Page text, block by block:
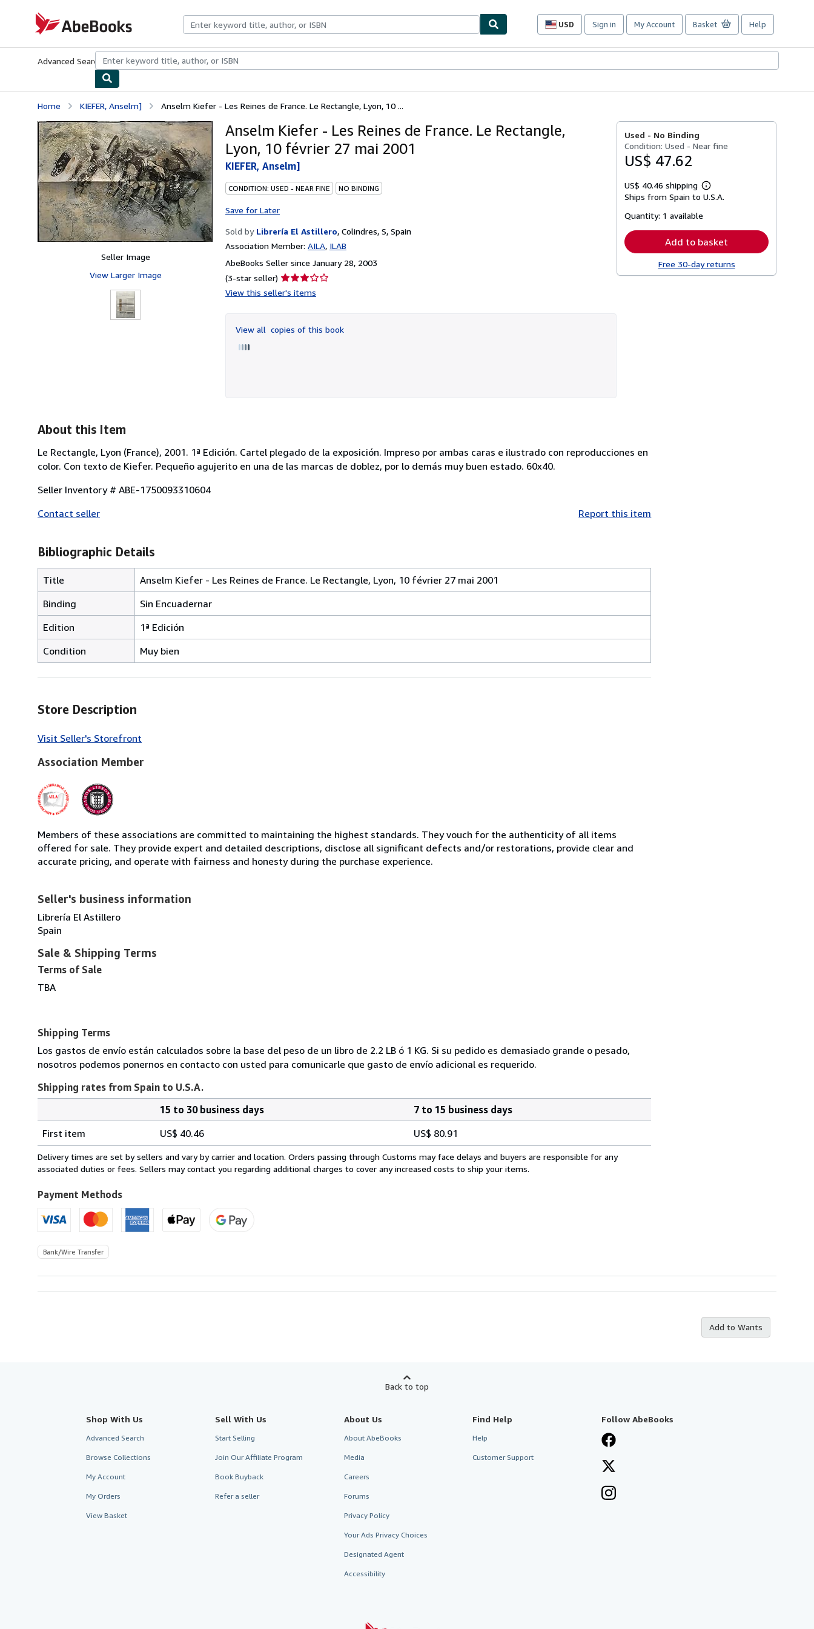
AbeBooks.com
USD
Site
preferences
Sign in My Account Basket Help
Advanced Search Browse CollectionsRare BooksArt & Collectibles
Home KIEFER, Anselm] Anselm Kiefer - Les Reines de France. Le Rectangle, Lyon, 10 ...
Seller Image
View Larger Image
Anselm Kiefer - Les Reines de France. Le Rectangle,
Lyon, 10 février 27 mai 2001
KIEFER, Anselm]
CONDITION: USED - NEAR FINE NO BINDING
Save for Later
Sold by Librería El Astillero, Colindres, S, Spain
Association Member: AILA ILAB
AbeBooks Seller since January 28, 2003
(3-star seller) Seller
rating
of
5
View this seller's items
View all copies of this book
Used - No Binding
Condition: Used - Near fine
US$ 47.62
US$ 40.46 shipping
Learn
more
Ships from Spain to U.S.A.
Quantity: 1 available
Add to basket
Free 30-day returns
About this Item
Le Rectangle, Lyon (France), 2001. 1ª Edición. Cartel plegado de la exposición. Impreso por ambas caras e ilustrado con reproducciones en
color. Con texto de Kiefer. Pequeño agujerito en una de las marcas de doblez, por lo demás muy buen estado. 60x40.
Seller Inventory # ABE-1750093310604
Contact seller
Report this item
Bibliographic Details
Title
Anselm Kiefer - Les Reines de France. Le Rectangle, Lyon, 10 février 27 mai 2001
Binding
Sin Encuadernar
Edition
1ª Edición
Condition
Muy bien
Store Description
Visit Seller's Storefront
Association Member
Members of these associations are committed to maintaining the highest standards. They vouch for the authenticity of all items
offered for sale. They provide expert and detailed descriptions, disclose all significant defects and/or restorations, provide clear and
accurate pricing, and operate with fairness and honesty during the purchase experience.
Seller's business information
Librería El Astillero
Spain
Sale & Shipping Terms
Terms of Sale
TBA
Shipping Terms
Los gastos de envío están calculados sobre la base del peso de un libro de 2.2 LB ó 1 KG. Si su pedido es demasiado grande o pesado,
nosotros podemos ponernos en contacto con usted para comunicarle que gasto de envío adicional es requerido.
Shipping rates from Spain to U.S.A.
rates
from
Spain
U.S.A.
15 to 30 business days
7 to 15 business days
First item
US$ 40.46 US$ 80.91
Delivery times are set by sellers and vary by carrier and location. Orders passing through Customs may face delays and buyers are responsible for any
associated duties or fees. Sellers may contact you regarding additional charges to cover any increased costs to ship your items.
Payment Methods
Bank/Wire Transfer
Add to Wants
Back to top
Shop With Us
Advanced Search
Browse Collections
My Account
My Orders
View Basket
Sell With Us
Start Selling
Join Our Affiliate Program
Book Buyback
Refer a seller
About Us
About AbeBooks
Media
Careers
Forums
Privacy Policy
Your Ads Privacy Choices
Designated Agent
Accessibility
Find Help
Help
Customer Support
Follow AbeBooks